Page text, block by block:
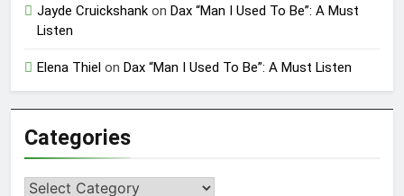
Jayde Cruickshank on Dax “Man I Used To Be”: A Must
Listen
Elena Thiel on Dax “Man I Used To Be”: A Must Listen
Categories
Categories